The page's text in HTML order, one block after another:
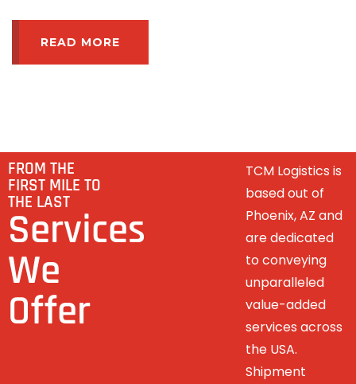
READ MORE
FROM THE
FIRST MILE TO
THE LAST
Services
We
Offer
TCM Logistics is
based out of
Phoenix, AZ and
are dedicated
to conveying
unparalleled
value-added
services across
the USA.
Shipment